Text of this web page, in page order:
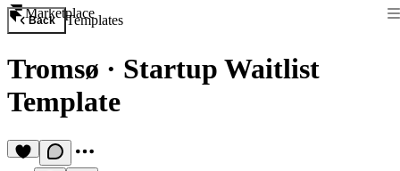
Marketplace
Back Templates
Tromsø · Startup Waitlist
Template